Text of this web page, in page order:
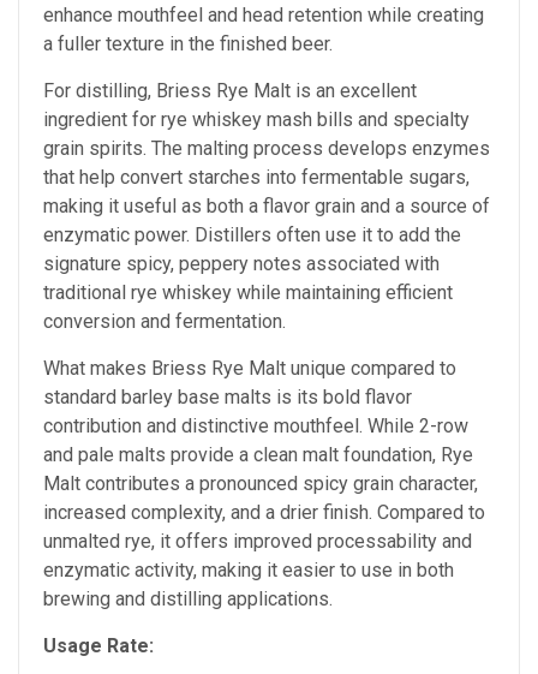
enhance mouthfeel and head retention while creating
a fuller texture in the finished beer.
For distilling, Briess Rye Malt is an excellent
ingredient for rye whiskey mash bills and specialty
grain spirits. The malting process develops enzymes
that help convert starches into fermentable sugars,
making it useful as both a flavor grain and a source of
enzymatic power. Distillers often use it to add the
signature spicy, peppery notes associated with
traditional rye whiskey while maintaining efficient
conversion and fermentation.
What makes Briess Rye Malt unique compared to
standard barley base malts is its bold flavor
contribution and distinctive mouthfeel. While 2-row
and pale malts provide a clean malt foundation, Rye
Malt contributes a pronounced spicy grain character,
increased complexity, and a drier finish. Compared to
unmalted rye, it offers improved processability and
enzymatic activity, making it easier to use in both
brewing and distilling applications.
Usage Rate: